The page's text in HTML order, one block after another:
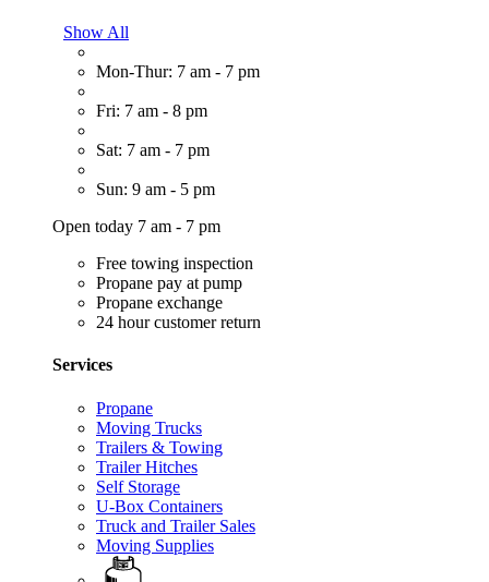
Show All
Mon-Thur: 7 am - 7 pm
Fri: 7 am - 8 pm
Sat: 7 am - 7 pm
Sun: 9 am - 5 pm
Open today 7 am - 7 pm
Free towing inspection
Propane pay at pump
Propane exchange
24 hour customer return
Services
Propane
Moving Trucks
Trailers & Towing
Trailer Hitches
Self Storage
U-Box Containers
Truck and Trailer Sales
Moving Supplies